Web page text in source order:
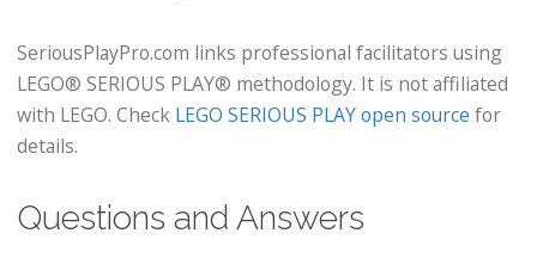
SeriousPlayPro.com links professional facilitators using
LEGO® SERIOUS PLAY® methodology. It is not affiliated
with LEGO. Check LEGO SERIOUS PLAY open source for
details.
Questions and Answers